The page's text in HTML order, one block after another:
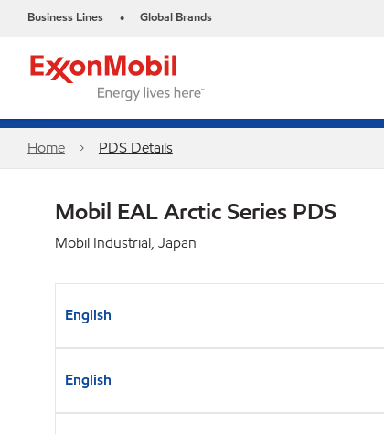
Business Lines • Global Brands
Home PDS Details
Mobil EAL Arctic Series PDS
Mobil Industrial, Japan
English
English